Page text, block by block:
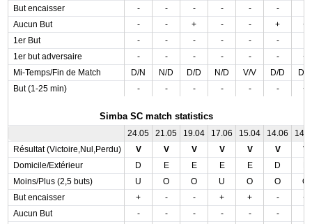
But encaisser
- - - - - -
Aucun But
- - + - - +
+
1er But
- - - - - -
1er but adversaire
- - - - - -
+
Mi-Temps/Fin de Match
D/N N/D D/D N/D V/V D/D
D/
But (1-25 min)
- - - - - - +
Simba SC match statistics
24.05 21.05 19.04 17.06 15.04 14.06
Résultat (Victoire,Nul,Perdu)
V V V V V V
V
Domicile/Extérieur
D E E E E D
Moins/Plus (2,5 buts)
U O O U O O
O
But encaisser
+ - - + + -
+
Aucun But
- - - - - -